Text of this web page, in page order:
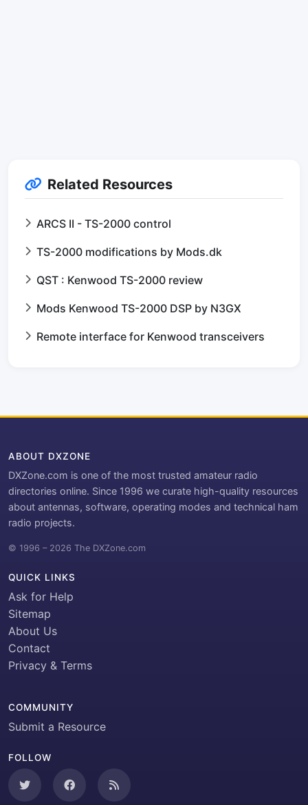
Related Resources
ARCS II - TS-2000 control
TS-2000 modifications by Mods.dk
QST : Kenwood TS-2000 review
Mods Kenwood TS-2000 DSP by N3GX
Remote interface for Kenwood transceivers
ABOUT DXZONE
DXZone.com is one of the most trusted amateur radio
directories online. Since 1996 we curate high-quality resources
about antennas, software, operating modes and technical ham
radio projects.
© 1996 – 2026 The DXZone.com
QUICK LINKS
Ask for Help
Sitemap
About Us
Contact
Privacy & Terms
COMMUNITY
Submit a Resource
FOLLOW